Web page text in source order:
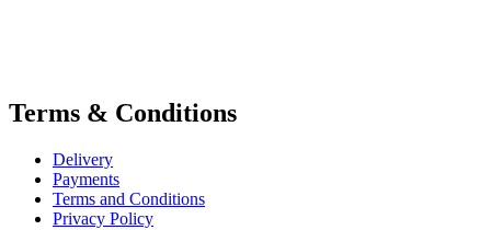
Terms & Conditions
Delivery
Payments
Terms and Conditions
Privacy Policy